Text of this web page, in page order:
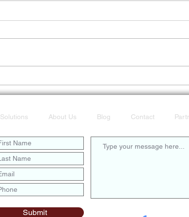
Fast
Solutions About Us Blog Contact
Submit